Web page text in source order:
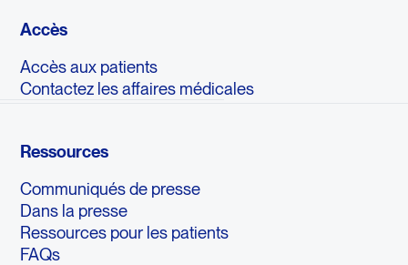
Accès
Accès aux patients
Contactez les affaires médicales
Ressources
Communiqués de presse
Dans la presse
Ressources pour les patients
FAQs